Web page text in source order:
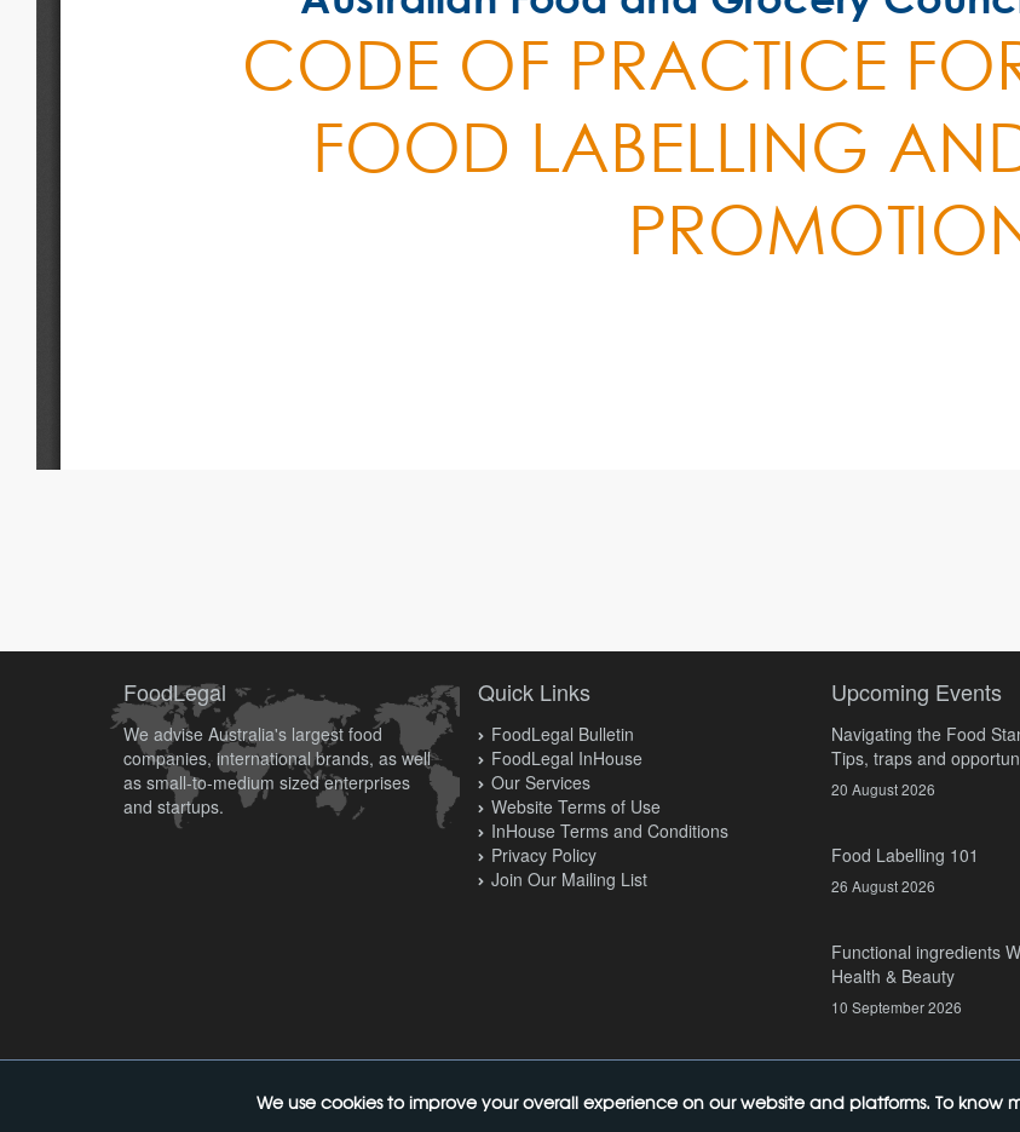
We use cookies to improve your overall experience on our website and platforms. To know
FoodLegal
We advise Australia's largest food
companies, international brands, as well
as small-to-medium sized enterprises
and startups.
Quick Links
FoodLegal Bulletin
FoodLegal InHouse
Our Services
Website Terms of Use
InHouse Terms and Conditions
Privacy Policy
Join Our Mailing List
Upcoming Events
Navigating the Food
Tips, traps and
20 August 2026
Food Labelling 101
26 August 2026
Functional ingredients
Health & Beauty
10 September 2026